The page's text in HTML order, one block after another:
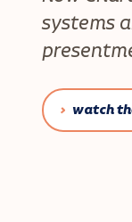
systems
watch